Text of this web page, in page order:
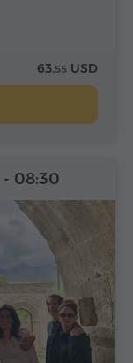
63.55 USD
- 08:30